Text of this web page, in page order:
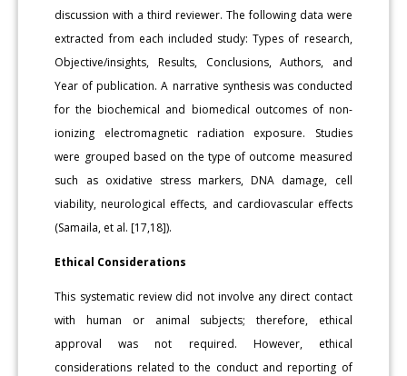
discussion with a third reviewer. The following data were
extracted from each included study: Types of research,
Objective/insights, Results, Conclusions, Authors, and
Year of publication. A narrative synthesis was conducted
for the biochemical and biomedical outcomes of non-
ionizing electromagnetic radiation exposure. Studies
were grouped based on the type of outcome measured
such as oxidative stress markers, DNA damage, cell
viability, neurological effects, and cardiovascular effects
(Samaila, et al. [17,18]).
Ethical Considerations
This systematic review did not involve any direct contact
with human or animal subjects; therefore, ethical
approval was not required. However, ethical
considerations related to the conduct and reporting of